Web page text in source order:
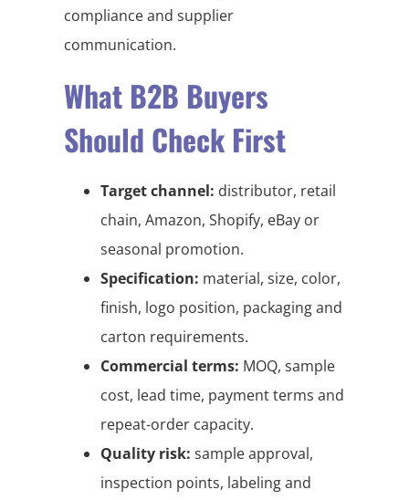
compliance and supplier
communication.
What B2B Buyers
Should Check First
Target channel: distributor, retail
chain, Amazon, Shopify, eBay or
seasonal promotion.
Specification: material, size, color,
finish, logo position, packaging and
carton requirements.
Commercial terms: MOQ, sample
cost, lead time, payment terms and
repeat-order capacity.
Quality risk: sample approval,
inspection points, labeling and